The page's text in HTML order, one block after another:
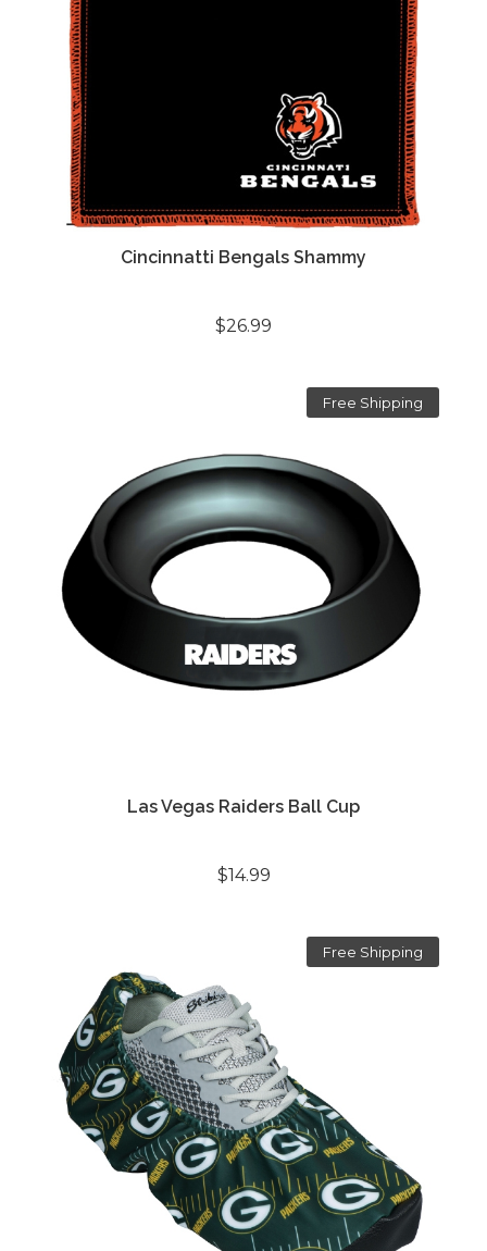
Cincinnatti Bengals Shammy
$26.99
Free Shipping
Las Vegas Raiders Ball Cup
$14.99
Free Shipping